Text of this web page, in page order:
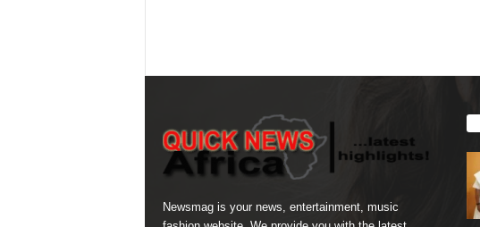
Newsmag is your news, entertainment, music